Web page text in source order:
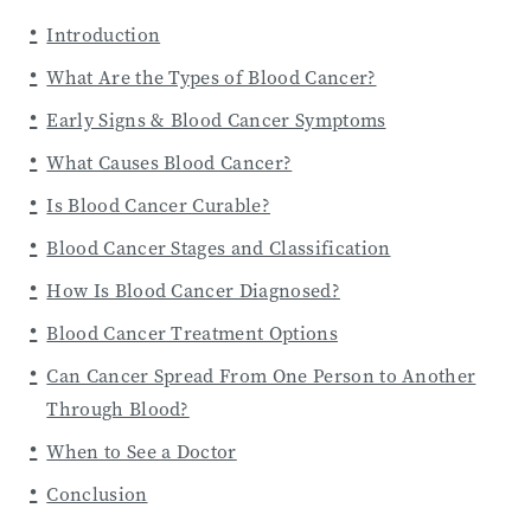
Introduction
What Are the Types of Blood Cancer?
Early Signs & Blood Cancer Symptoms
What Causes Blood Cancer?
Is Blood Cancer Curable?
Blood Cancer Stages and Classification
How Is Blood Cancer Diagnosed?
Blood Cancer Treatment Options
Can Cancer Spread From One Person to Another
Through Blood?
When to See a Doctor
Conclusion